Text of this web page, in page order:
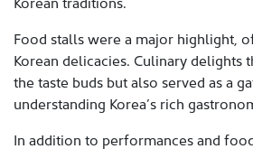
Food stalls were a major highlight,
Korean delicacies. Culinary delights
the taste buds but also served as a
understanding Korea’s rich
In addition to performances and